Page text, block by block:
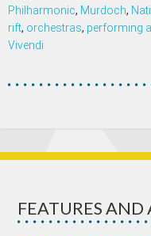
Philharmonic, Murdoch,
rift, orchestras, performing
Vivendi
FEATURES AND